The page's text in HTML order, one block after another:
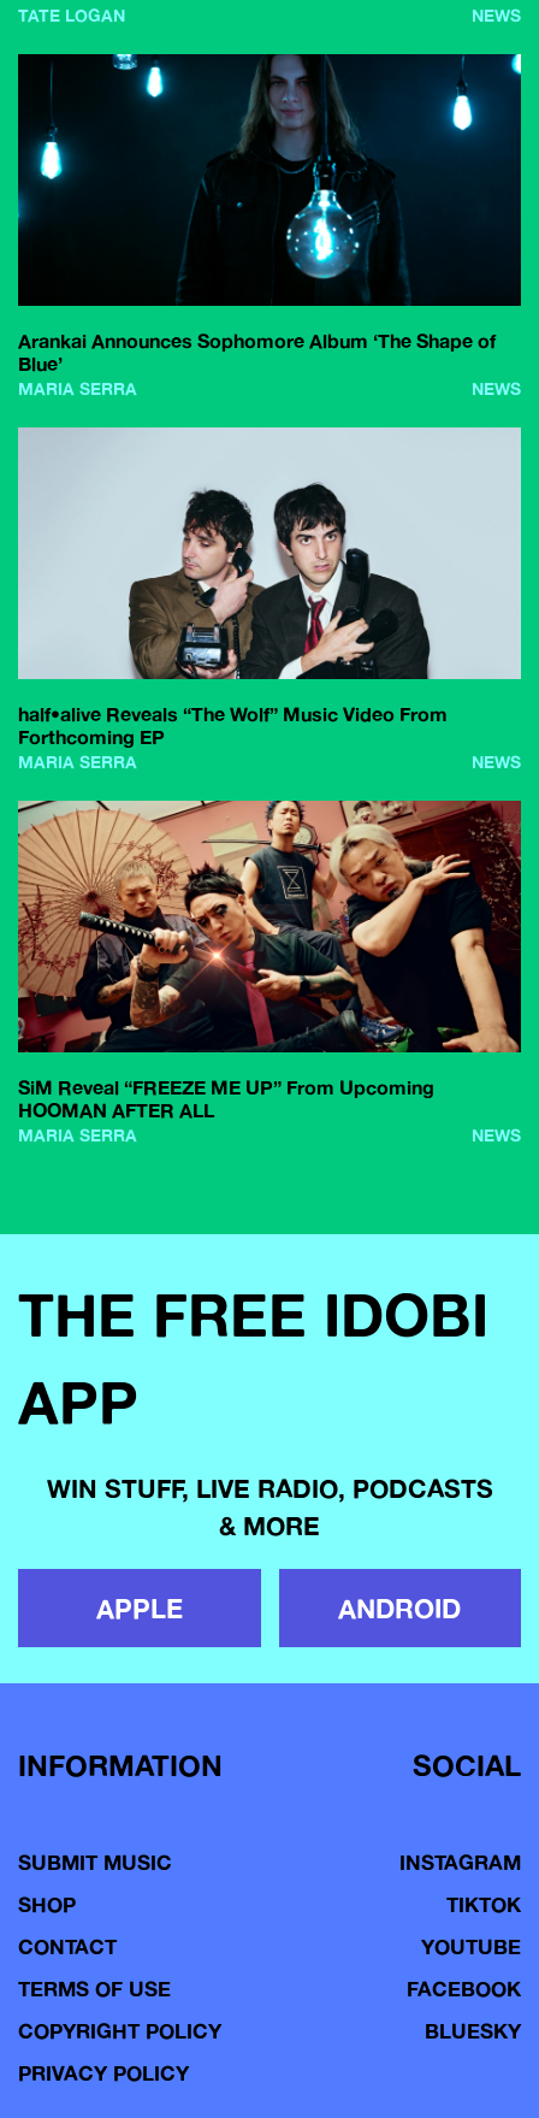
TATE LOGAN NEWS
Arankai Announces Sophomore Album ‘The Shape of
Blue’
MARIA SERRA NEWS
half•alive Reveals “The Wolf” Music Video From
Forthcoming EP
MARIA SERRA NEWS
SiM Reveal “FREEZE ME UP” From Upcoming
HOOMAN AFTER ALL
MARIA SERRA NEWS
THE FREE IDOBI
APP
WIN STUFF, LIVE RADIO, PODCASTS
& MORE
APPLE ANDROID
INFORMATION
SUBMIT MUSIC
SHOP
CONTACT
TERMS OF USE
COPYRIGHT POLICY
PRIVACY POLICY
SOCIAL
INSTAGRAM
TIKTOK
YOUTUBE
FACEBOOK
BLUESKY